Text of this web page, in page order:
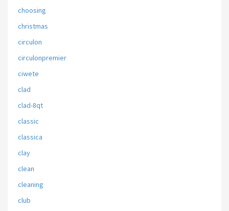
choosing
christmas
circulon
circulonpremier
ciwete
clad
clad-8qt
classic
classica
clay
clean
cleaning
club